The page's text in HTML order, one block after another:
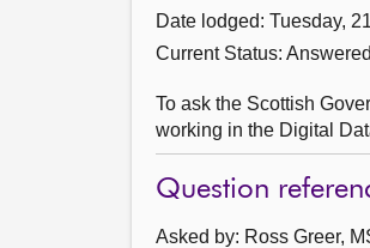
Date lodged: Tuesday,
Current Status:
To ask the Scottish
working in the Digital
Question
Asked by: Ross Greer,